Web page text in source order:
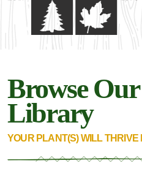
Browse
Library
YOUR PLANT(S) WILL THRIVE